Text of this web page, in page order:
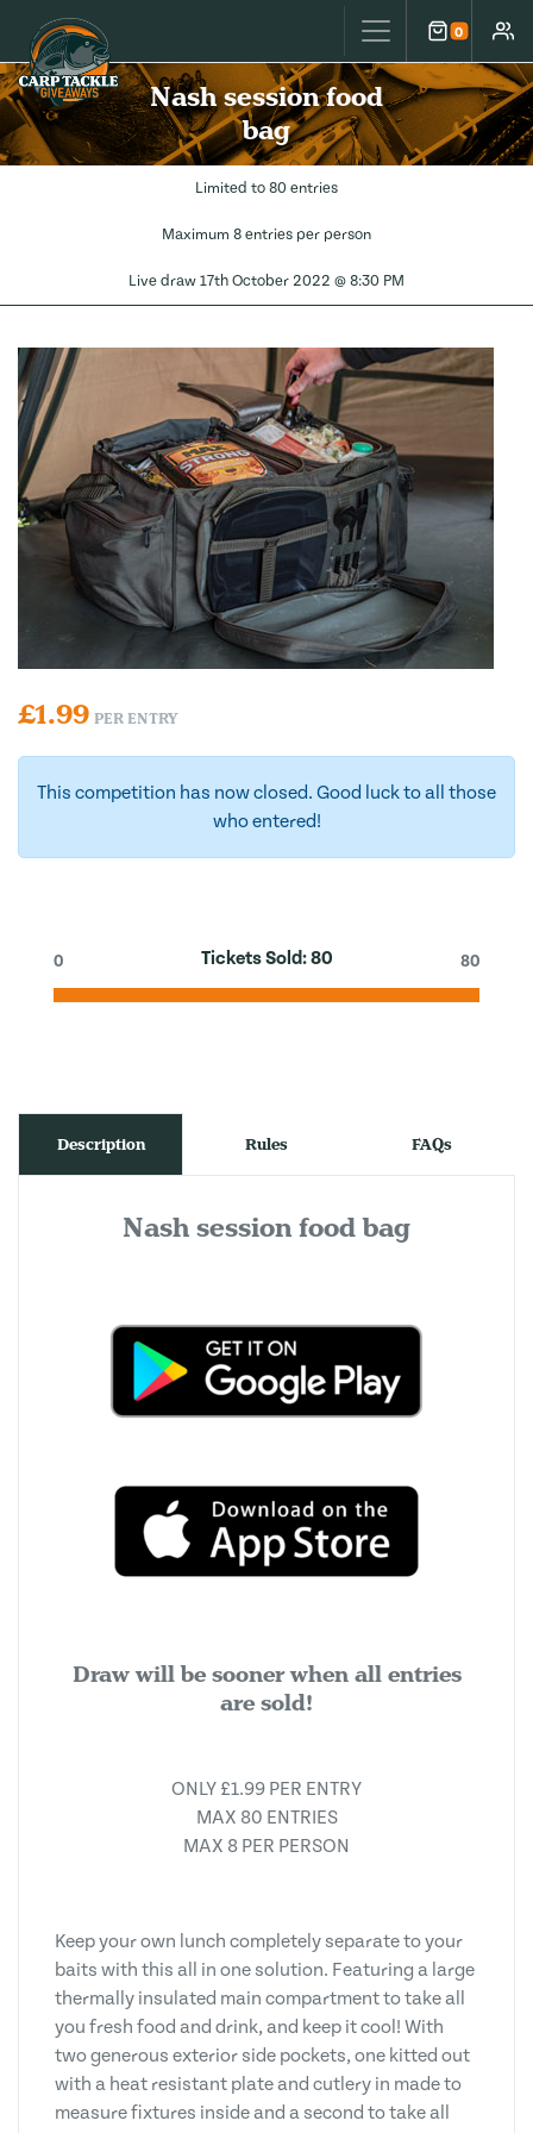
Carp Tackle Giveaways 0
Cart
Nash session food
bag
Limited to 80 entries
Maximum 8 entries per person
Live draw 17th October 2022 @ 8:30 PM
£1.99 PER ENTRY
This competition has now closed. Good luck to all those
who entered!
Tickets Sold:80
0 80
Description Rules FAQs
Nash session food bag
Draw will be sooner when all entries
are sold!
ONLY £1.99 PER ENTRY
MAX 80 ENTRIES
MAX 8 PER PERSON
Keep your own lunch completely separate to your
baits with this all in one solution. Featuring a large
thermally insulated main compartment to take all
you fresh food and drink, and keep it cool! With
two generous exterior side pockets, one kitted out
with a heat resistant plate and cutlery in made to
measure fixtures inside and a second to take all